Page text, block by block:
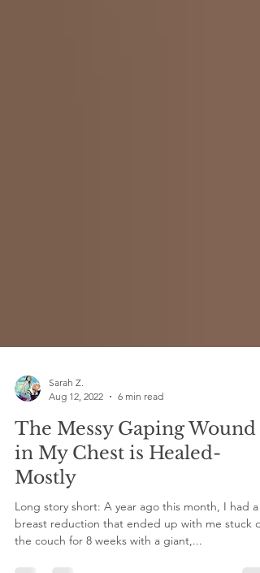
Aug 12, 2022
6 min read
The Messy Gaping Wound
in My Chest is Healed-
Mostly
Long story short: A year ago this month, I had a